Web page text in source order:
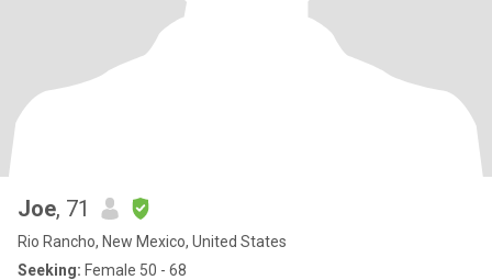
Joe, 71
Rio Rancho, New Mexico, United States
Seeking: Female 50 - 68